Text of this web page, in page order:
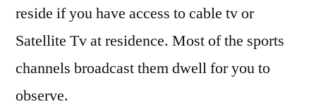
reside if you have access to cable tv or
Satellite Tv at residence. Most of the sports
channels broadcast them dwell for you to
observe.